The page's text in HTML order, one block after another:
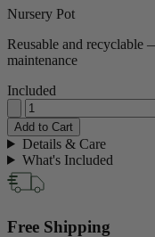
Nursery Pot
Reusable and recyclable
maintenance
Included
Add to Cart
Details & Care
What's Included
Free Shipping